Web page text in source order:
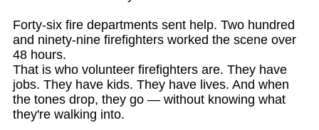
Forty-six fire departments sent help. Two hundred
and ninety-nine firefighters worked the scene over
48 hours.
That is who volunteer firefighters are. They have
jobs. They have kids. They have lives. And when
the tones drop, they go — without knowing what
they're walking into.